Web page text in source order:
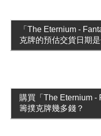
「The Eternium -
克牌的預估交貨日期
購買「The Eternium -
籌撲克牌幾多錢？